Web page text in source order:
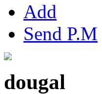
Add
Send P.M
dougal